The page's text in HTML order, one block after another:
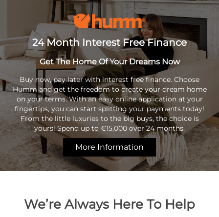
24 Month Interest Free Finance
Get The Home Of Your Dreams Now
Buy now, pay later with interest free finance. Choose
Humm and get the freedom to create your dream home
on your terms. With an easy online application at your
fingertips, you can start splitting your payments today!
From the little luxuries to the big buys, the choice is
yours! Spend up to €15,000 over 24 months.
More Information
We’re Always Here To Help